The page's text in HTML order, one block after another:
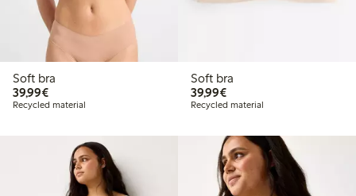
Soft bra
39,99€€39.99
Recycled material
Soft bra
39,99€€39.99
Recycled material